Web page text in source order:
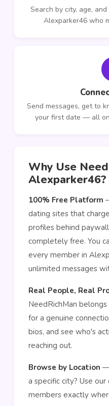
Search by city, age,
Alexparker46 who
Send messages, get to
your first date — all
Why Use
Alexparker46?
100% Free Platform
dating sites that
profiles behind
completely free. You
every member in
unlimited messages
Real People, Real
NeedRichMan
for a genuine
bios, and see who's
reaching out.
Browse by Location —
a specific city? Use
members exactly